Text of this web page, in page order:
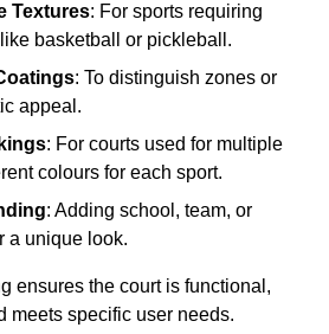
Textures: For sports requiring
basketball or pickleball.
: To distinguish zones or
appeal.
: For courts used for multiple
colours for each sport.
: Adding school, team, or
a unique look.
ensures the court is functional,
meets specific user needs.